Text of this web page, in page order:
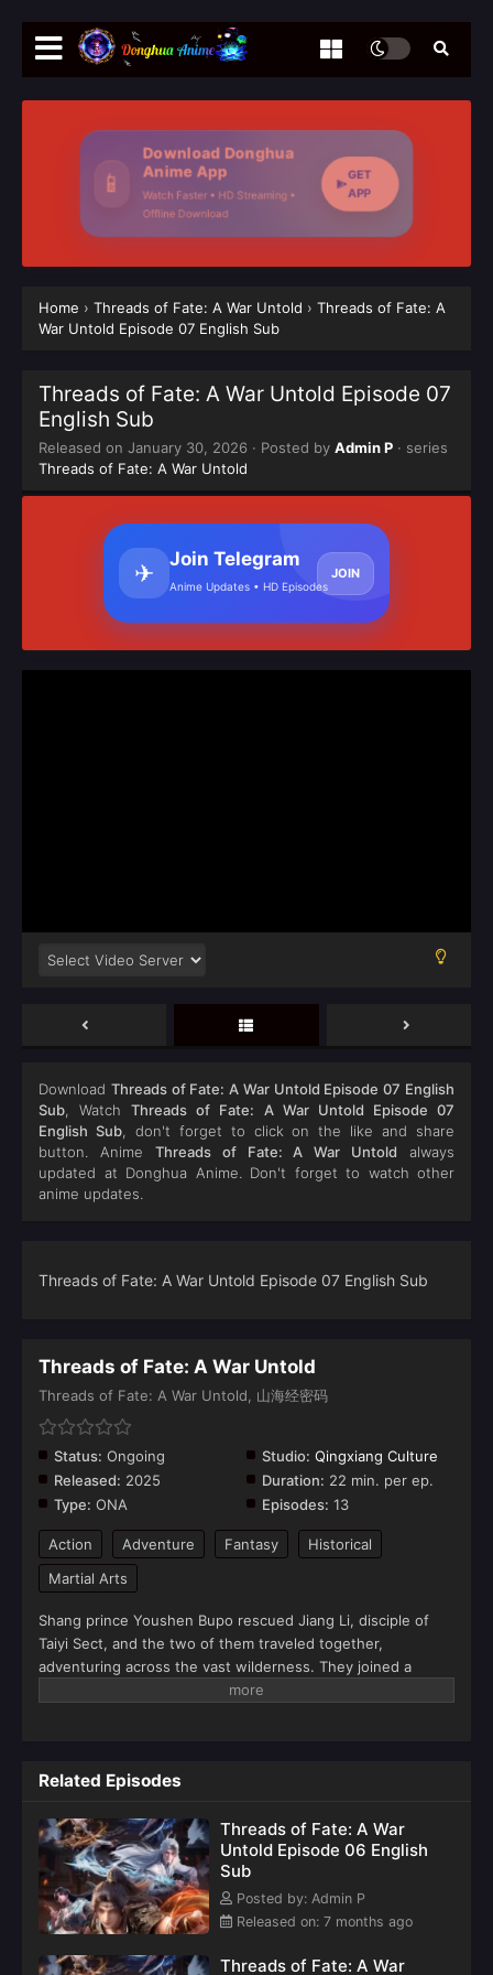
📱
Download Donghua
Anime App
Watch Faster • HD Streaming •
Offline Download
GET
APP
Home › Threads of Fate: A War Untold › Threads of Fate: A
War Untold Episode 07 English Sub
Threads of Fate: A War Untold Episode 07
English Sub
Released on January 30, 2026 · Posted by Admin P · series
Threads of Fate: A War Untold
✈ Join Telegram
Anime Updates • HD Episodes
JOIN
Download Threads of Fate: A War Untold Episode 07 English
Sub, WatchThreads of Fate: A War Untold Episode 07
English Sub, don't forget to click on the like and share
button. Anime Threads of Fate: A War Untold always
updated at Donghua Anime. Don't forget to watch other
anime updates.
Threads of Fate: A War Untold Episode 07 English Sub
Threads of Fate: A War Untold
Threads of Fate: A War Untold, 山海经密码
Status: Ongoing Studio: Qingxiang Culture
Released: 2025 Duration: 22 min. per ep.
Type: ONA Episodes: 13
Action Adventure Fantasy
Historical
Martial Arts
Shang prince Youshen Bupo rescued Jiang Li, disciple of
Taiyi Sect, and the two of them traveled together,
adventuring across the vast wilderness. They joined a
merchant caravan, encountered heavenly tribulations, faced
Youku)
Related Episodes
Threads of Fate: A War
Untold Episode 06 English
Sub
Posted by: Admin P
Released on: 7 months ago
Threads of Fate: A War